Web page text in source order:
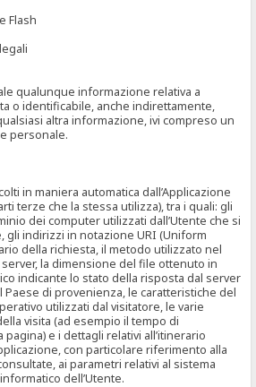
Flash
qualunque informazione relativa a
o identificabile, anche indirettamente,
altra informazione, ivi compreso un
personale.
in maniera automatica dall’Applicazione
terze che la stessa utilizza), tra i quali: gli
dei computer utilizzati dall’Utente che si
gli indirizzi in notazione URI (Uniform
della richiesta, il metodo utilizzato nel
la dimensione del file ottenuto in
indicante lo stato della risposta dal server
Paese di provenienza, le caratteristiche del
utilizzati dal visitatore, le varie
visita (ad esempio il tempo di
e i dettagli relativi all’itinerario
con particolare riferimento alla
ai parametri relativi al sistema
dell’Utente.